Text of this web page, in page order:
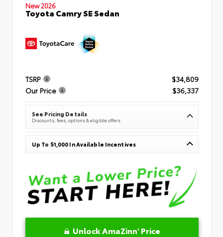
New 2026
Toyota Camry SE Sedan
TSRP
$34,809
Our Price
$36,337
See Pricing Details
Discounts, fees, options & eligible offers
Up To $1,000 In Available Incentives
Unlock AmaZinn' Price